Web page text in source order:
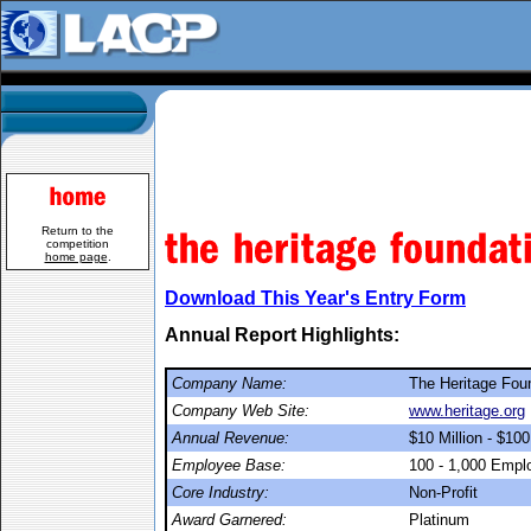
Return to the
competition
home page
Download This Year's Entry Form
Annual Report Highlights:
Company Name:
The Heritage
Company Web Site:
www.heritage.org
Annual Revenue:
$10 Million -
Employee Base:
100 - 1,000
Core Industry:
Non-Profit
Award Garnered:
Platinum